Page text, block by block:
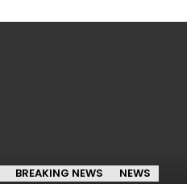
BREAKING NEWS NEWS